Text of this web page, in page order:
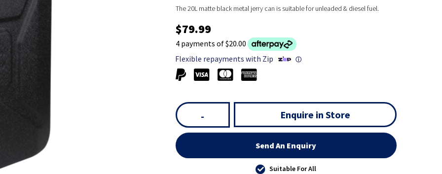
The 20L matte black metal jerry can is suitable for unleaded & diesel fuel.
$79.99
4 payments of $20.00
Flexible repayments with Zip
ⓘ
- Enquire in Store
Send An Enquiry
Suitable For All